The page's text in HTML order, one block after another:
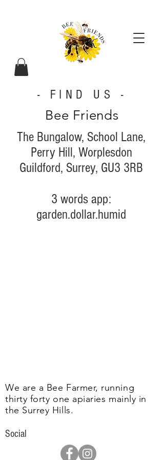
- FIND US -
Bee Friends
The Bungalow, School Lane,
Perry Hill, Worplesdon
Guildford, Surrey, GU3 3RB
3 words app:
garden.dollar.humid
We are a Bee Farmer, running
thirty forty one apiaries mainly in
the Surrey Hills.
Social